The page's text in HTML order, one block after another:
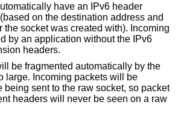
have an IPv6 header
on the destination address and
the socket was created with). Incoming
by an application without the IPv6
headers.
be fragmented automatically by the
large. Incoming packets will be
being sent to the raw socket, so packet
headers will never be seen on a raw